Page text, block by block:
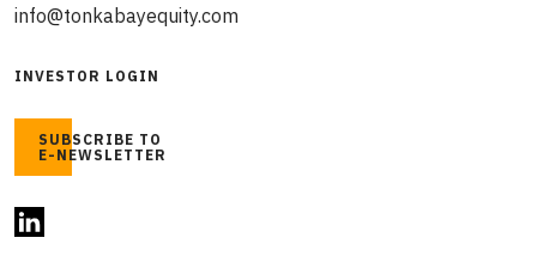
info@tonkabayequity.com
INVESTOR LOGIN
SUBSCRIBE TO
E-NEWSLETTER